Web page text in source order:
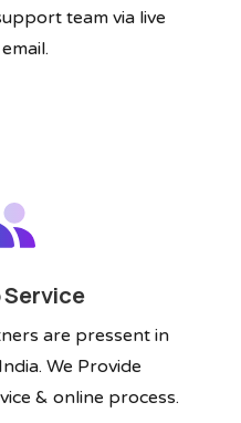
team via live
are pressent in
We Provide
& online process.